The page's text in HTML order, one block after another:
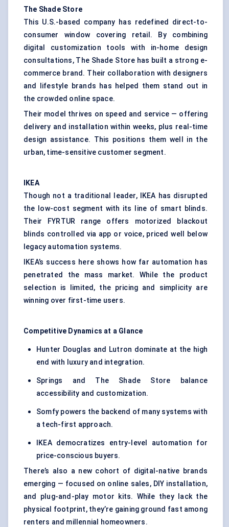
The Shade Store
This U.S.-based company has redefined direct-to-
consumer window covering retail. By combining
digital customization tools with in-home design
consultations, The Shade Store has built a strong e-
commerce brand. Their collaboration with designers
and lifestyle brands has helped them stand out in
the crowded online space.
Their model thrives on speed and service — offering
delivery and installation within weeks, plus real-time
design assistance. This positions them well in the
urban, time-sensitive customer segment.
IKEA
Though not a traditional leader, IKEA has disrupted
the low-cost segment with its line of smart blinds.
Their FYRTUR range offers motorized blackout
blinds controlled via app or voice, priced well below
legacy automation systems.
IKEA’s success here shows how far automation has
penetrated the mass market. While the product
selection is limited, the pricing and simplicity are
winning over first-time users.
Competitive Dynamics at a Glance
Hunter Douglas and Lutron dominate at the high
end with luxury and integration.
Springs and The Shade Store balance
accessibility and customization.
Somfy powers the backend of many systems with
a tech-first approach.
IKEA democratizes entry-level automation for
price-conscious buyers.
There’s also a new cohort of digital-native brands
emerging — focused on online sales, DIY installation,
and plug-and-play motor kits. While they lack the
physical footprint, they’re gaining ground fast among
renters and millennial homeowners.